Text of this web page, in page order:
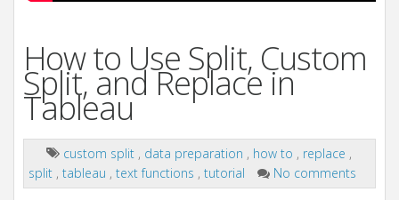
How to Use Split, Custom
Split, and Replace in
Tableau
custom split , data preparation , how to , replace ,
split , tableau , text functions , tutorial No comments